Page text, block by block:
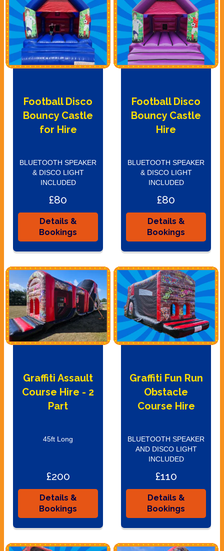
Football Disco
Bouncy Castle
for Hire
BLUETOOTH SPEAKER
& DISCO LIGHT
INCLUDED
£80
Details &
Bookings
Football Disco
Bouncy Castle
Hire
BLUETOOTH SPEAKER
& DISCO LIGHT
INCLUDED
£80
Details &
Bookings
Graffiti Assault
Course Hire - 2
Part
45ft Long
£200
Details &
Bookings
Graffiti Fun Run
Obstacle
Course Hire
BLUETOOTH SPEAKER
AND DISCO LIGHT
INCLUDED
£110
Details &
Bookings